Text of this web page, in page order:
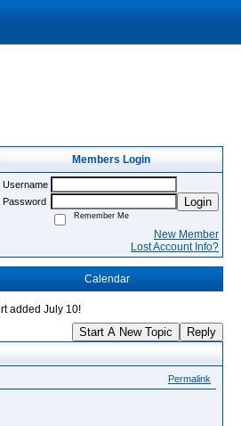
Members Login
Username
Password
Login
Remember Me
New Member
Lost Account Info?
Calendar
added July 10!
Start A New Topic Reply
Permalink